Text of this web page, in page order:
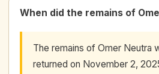
When did the remains of
The remains of Omer Neutra
returned on November 2,